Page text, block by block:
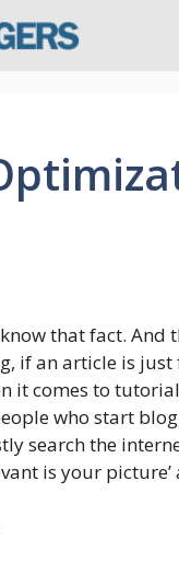
that fact. And
if an article is
it comes to
who start
search the
is your